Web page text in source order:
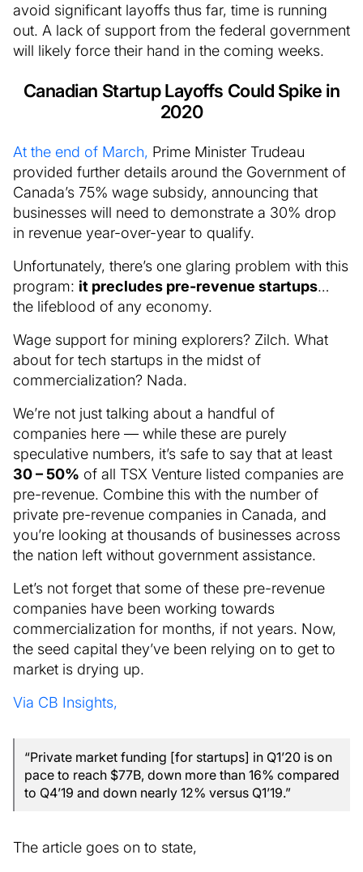
avoid significant layoffs thus far, time is running
out. A lack of support from the federal government
will likely force their hand in the coming weeks.
Canadian Startup Layoffs Could Spike in
2020
At the end of March, Prime Minister Trudeau
provided further details around the Government of
Canada’s 75% wage subsidy, announcing that
businesses will need to demonstrate a 30% drop
in revenue year-over-year to qualify.
Unfortunately, there’s one glaring problem with this
program: it precludes pre-revenue startups…
the lifeblood of any economy.
Wage support for mining explorers? Zilch. What
about for tech startups in the midst of
commercialization? Nada.
We’re not just talking about a handful of
companies here — while these are purely
speculative numbers, it’s safe to say that at least
30 – 50% of all TSX Venture listed companies are
pre-revenue. Combine this with the number of
private pre-revenue companies in Canada, and
you’re looking at thousands of businesses across
the nation left without government assistance.
Let’s not forget that some of these pre-revenue
companies have been working towards
commercialization for months, if not years. Now,
the seed capital they’ve been relying on to get to
market is drying up.
Via CB Insights,
“Private market funding [for startups] in Q1’20 is on
pace to reach $77B, down more than 16% compared
to Q4’19 and down nearly 12% versus Q1’19.”
The article goes on to state,